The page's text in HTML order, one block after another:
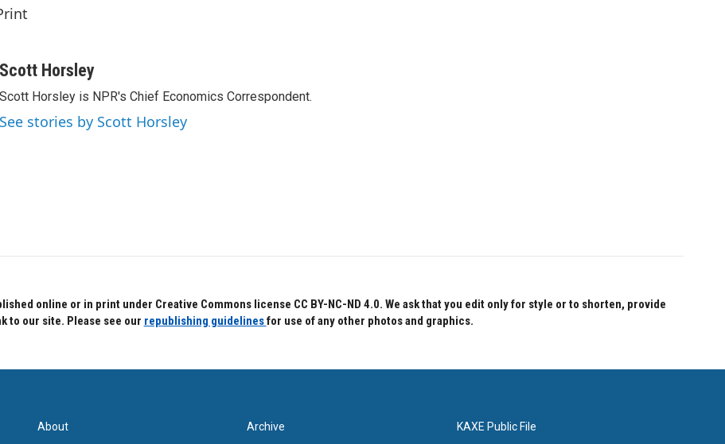
Scott Horsley
Scott Horsley is NPR's Chief Economics Correspondent.
See stories by Scott Horsley
online or in print under Creative Commons license CC BY-NC-ND 4.0. We ask that you edit only for style or to shorten, provide
to our site. Please see our republishing guidelinesfor use of any other photos and graphics.
About Archive KAXE Public File